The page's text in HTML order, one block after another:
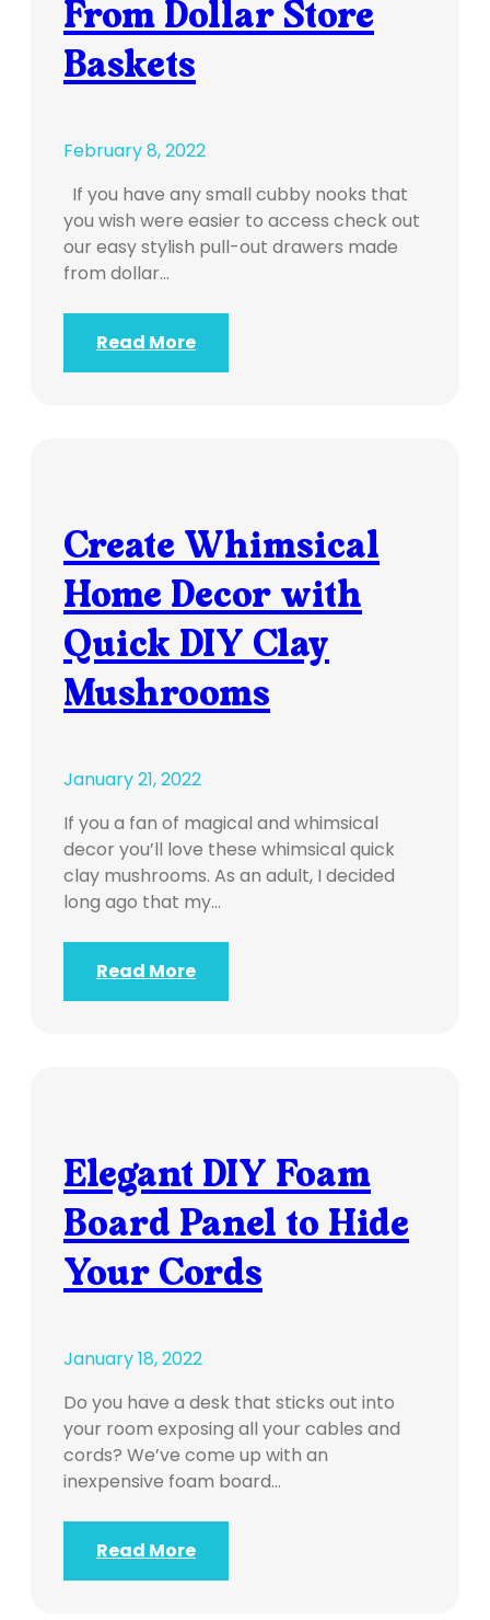
From Dollar Store
Baskets
February 8, 2022
If you have any small cubby nooks that
you wish were easier to access check out
our easy stylish pull-out drawers made
from dollar…
Read More
Create Whimsical
Home Decor with
Quick DIY Clay
Mushrooms
January 21, 2022
If you a fan of magical and whimsical
decor you’ll love these whimsical quick
clay mushrooms. As an adult, I decided
long ago that my…
Read More
Elegant DIY Foam
Board Panel to Hide
Your Cords
January 18, 2022
Do you have a desk that sticks out into
your room exposing all your cables and
cords? We’ve come up with an
inexpensive foam board…
Read More